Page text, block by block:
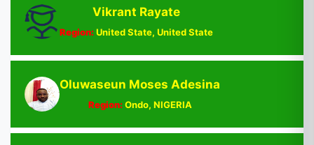
Vikrant Rayate
Region:United State, United State
Oluwaseun Moses Adesina
Region:Ondo, NIGERIA